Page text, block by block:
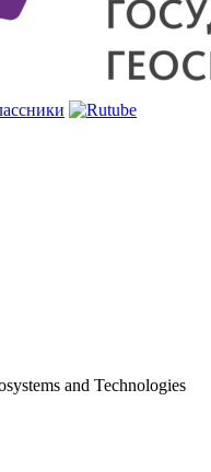
and Technologies